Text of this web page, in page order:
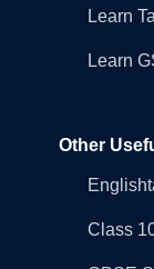
Learn
Learn
Other
Class